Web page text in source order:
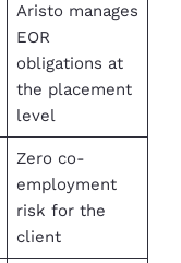
Aristo manages
EOR
obligations at
the placement
level
Zero co-
employment
risk for the
client